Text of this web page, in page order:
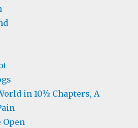
in 10½ Chapters, A
Open